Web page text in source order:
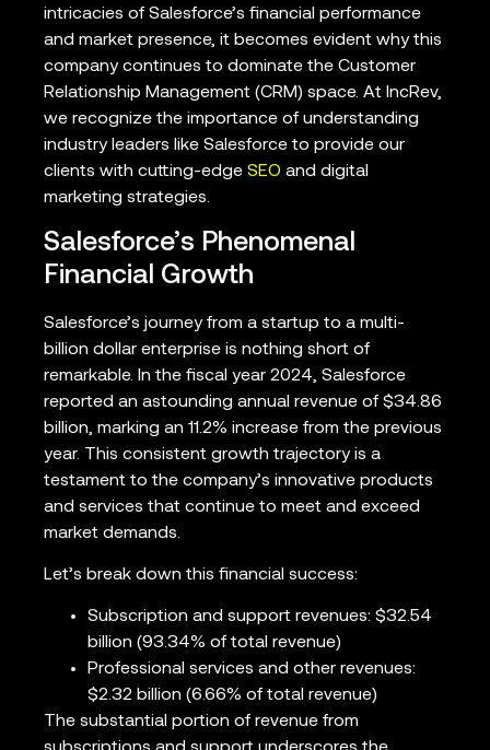
intricacies of Salesforce’s financial performance
and market presence, it becomes evident why this
company continues to dominate the Customer
Relationship Management (CRM) space. At IncRev,
we recognize the importance of understanding
industry leaders like Salesforce to provide our
clients with cutting-edge SEO and digital
marketing strategies.
Salesforce’s Phenomenal
Financial Growth
Salesforce’s journey from a startup to a multi-
billion dollar enterprise is nothing short of
remarkable. In the fiscal year 2024, Salesforce
reported an astounding annual revenue of $34.86
billion, marking an 11.2% increase from the previous
year. This consistent growth trajectory is a
testament to the company’s innovative products
and services that continue to meet and exceed
market demands.
Let’s break down this financial success:
Subscription and support revenues: $32.54
billion (93.34% of total revenue)
Professional services and other revenues:
$2.32 billion (6.66% of total revenue)
The substantial portion of revenue from